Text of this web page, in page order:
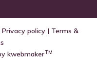
Privacy policy| Terms &
kwebmakerTM